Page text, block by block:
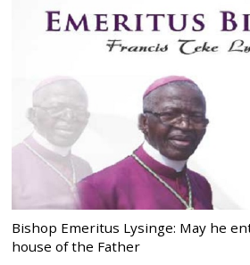
Bishop Emeritus Lysinge: May he
house of the Father